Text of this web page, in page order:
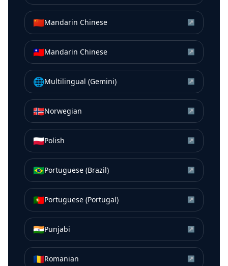
🇨🇳Mandarin Chinese ↗
🇹🇼Mandarin Chinese ↗
🌐Multilingual (Gemini) ↗
🇳🇴Norwegian ↗
🇵🇱Polish ↗
🇧🇷Portuguese (Brazil) ↗
🇵🇹Portuguese (Portugal) ↗
🇮🇳Punjabi ↗
🇷🇴Romanian ↗